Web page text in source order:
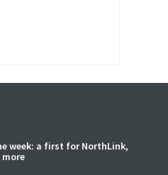
week: a first for NorthLink,